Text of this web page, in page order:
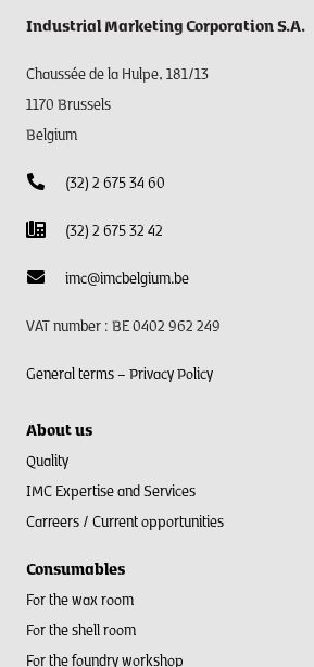
Industrial Marketing Corporation S.A.
Chaussée de la Hulpe, 181/13
1170 Brussels
Belgium
(32) 2 675 34 60
(32) 2 675 32 42
imc@imcbelgium.be
VAT number : BE 0402 962 249
General terms – Privacy Policy
About us
Quality
IMC Expertise and Services
Carreers / Current opportunities
Consumables
For the wax room
For the shell room​
For the foundry workshop